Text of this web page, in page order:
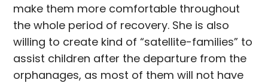
make them more comfortable throughout
the whole period of recovery. She is also
willing to create kind of “satellite-families” to
assist children after the departure from the
orphanages, as most of them will not have